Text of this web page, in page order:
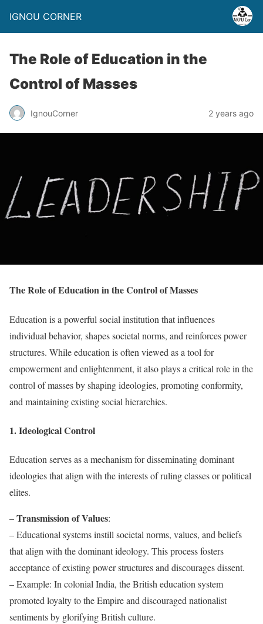
IGNOU CORNER
The Role of Education in the
Control of Masses
IgnouCorner 2 years ago
The Role of Education in the Control of Masses
Education is a powerful social institution that influences
individual behavior, shapes societal norms, and reinforces power
structures. While education is often viewed as a tool for
empowerment and enlightenment, it also plays a critical role in the
control of masses by shaping ideologies, promoting conformity,
and maintaining existing social hierarchies.
1. Ideological Control
Education serves as a mechanism for disseminating dominant
ideologies that align with the interests of ruling classes or political
elites.
–Transmission of Values:
– Educational systems instill societal norms, values, and beliefs
that align with the dominant ideology. This process fosters
acceptance of existing power structures and discourages dissent.
– Example: In colonial India, the British education system
promoted loyalty to the Empire and discouraged nationalist
sentiments by glorifying British culture.